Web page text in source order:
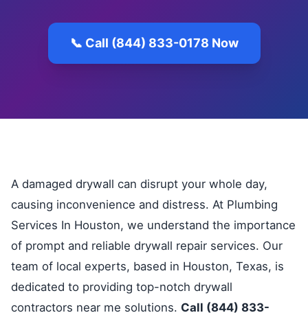
📞 Call (844) 833-0178 Now
A damaged drywall can disrupt your whole day,
causing inconvenience and distress. At Plumbing
Services In Houston, we understand the importance
of prompt and reliable drywall repair services. Our
team of local experts, based in Houston, Texas, is
dedicated to providing top-notch drywall
contractors near me solutions. Call (844) 833-